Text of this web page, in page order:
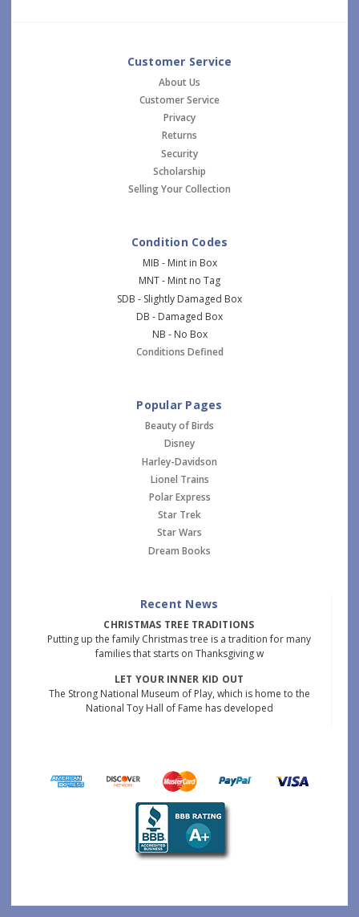
Customer Service
About Us
Customer Service
Privacy
Returns
Security
Scholarship
Selling Your Collection
Condition Codes
MIB - Mint in Box
MNT - Mint no Tag
SDB - Slightly Damaged Box
DB - Damaged Box
NB - No Box
Conditions Defined
Popular Pages
Beauty of Birds
Disney
Harley-Davidson
Lionel Trains
Polar Express
Star Trek
Star Wars
Dream Books
Recent News
CHRISTMAS TREE TRADITIONS
Putting up the family Christmas tree is a tradition for many
families that starts on Thanksgiving w
LET YOUR INNER KID OUT
The Strong National Museum of Play, which is home to the
National Toy Hall of Fame has developed